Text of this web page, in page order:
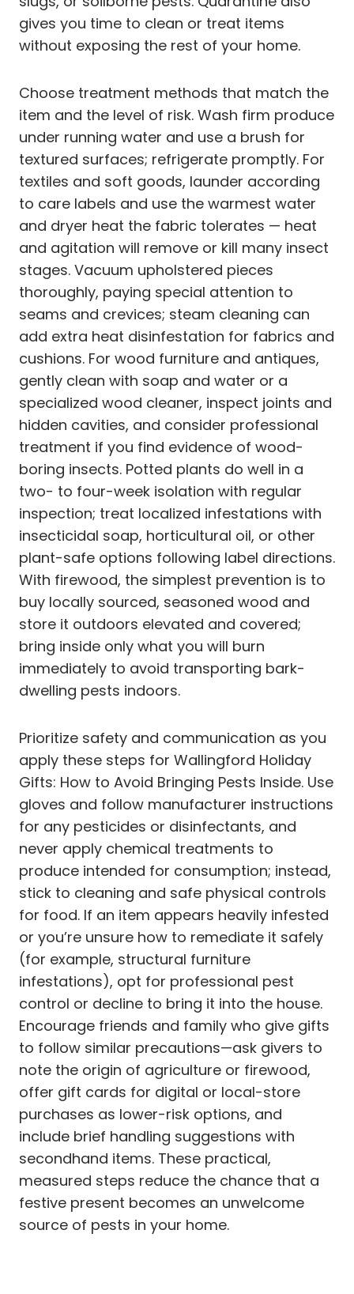
gives you time to clean or treat items
without exposing the rest of your home.
Choose treatment methods that match the
item and the level of risk. Wash firm produce
under running water and use a brush for
textured surfaces; refrigerate promptly. For
textiles and soft goods, launder according
to care labels and use the warmest water
and dryer heat the fabric tolerates — heat
and agitation will remove or kill many insect
stages. Vacuum upholstered pieces
thoroughly, paying special attention to
seams and crevices; steam cleaning can
add extra heat disinfestation for fabrics and
cushions. For wood furniture and antiques,
gently clean with soap and water or a
specialized wood cleaner, inspect joints and
hidden cavities, and consider professional
treatment if you find evidence of wood-
boring insects. Potted plants do well in a
two- to four-week isolation with regular
inspection; treat localized infestations with
insecticidal soap, horticultural oil, or other
plant-safe options following label directions.
With firewood, the simplest prevention is to
buy locally sourced, seasoned wood and
store it outdoors elevated and covered;
bring inside only what you will burn
immediately to avoid transporting bark-
dwelling pests indoors.
Prioritize safety and communication as you
apply these steps for Wallingford Holiday
Gifts: How to Avoid Bringing Pests Inside. Use
gloves and follow manufacturer instructions
for any pesticides or disinfectants, and
never apply chemical treatments to
produce intended for consumption; instead,
stick to cleaning and safe physical controls
for food. If an item appears heavily infested
or you’re unsure how to remediate it safely
(for example, structural furniture
infestations), opt for professional pest
control or decline to bring it into the house.
Encourage friends and family who give gifts
to follow similar precautions—ask givers to
note the origin of agriculture or firewood,
offer gift cards for digital or local-store
purchases as lower-risk options, and
include brief handling suggestions with
secondhand items. These practical,
measured steps reduce the chance that a
festive present becomes an unwelcome
source of pests in your home.